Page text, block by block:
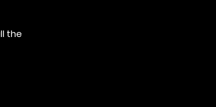
the